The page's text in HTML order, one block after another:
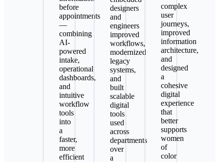
before
appointments
—
combining
AI-
powered
intake,
operational
dashboards,
and
intuitive
workflow
tools
into
a
faster,
more
efficient
designers
and
engineers
improved
workflows,
modernized
legacy
systems,
and
built
scalable
digital
tools
used
across
departments
over
a
complex
user
journeys,
improved
information
architecture,
and
designed
a
cohesive
digital
experience
that
better
supports
women
of
color